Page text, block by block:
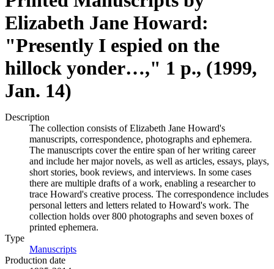
Elizabeth Jane Howard:
"Presently I espied on the
hillock yonder…," 1 p., (1999,
Jan. 14)
Description
The collection consists of Elizabeth Jane Howard's
manuscripts, correspondence, photographs and ephemera.
The manuscripts cover the entire span of her writing career
and include her major novels, as well as articles, essays, plays,
short stories, book reviews, and interviews. In some cases
there are multiple drafts of a work, enabling a researcher to
trace Howard's creative process. The correspondence includes
personal letters and letters related to Howard's work. The
collection holds over 800 photographs and seven boxes of
printed ephemera.
Type
Manuscripts
Production date